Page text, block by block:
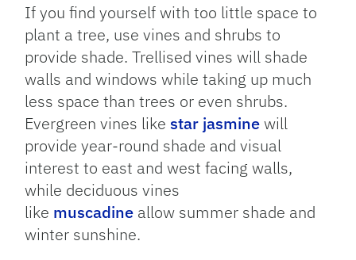
If you find yourself with too little space to
plant a tree, use vines and shrubs to
provide shade. Trellised vines will shade
walls and windows while taking up much
less space than trees or even shrubs.
Evergreen vines like star jasminewill
provide year-round shade and visual
interest to east and west facing walls,
while deciduous vines
like muscadine allow summer shade and
winter sunshine.